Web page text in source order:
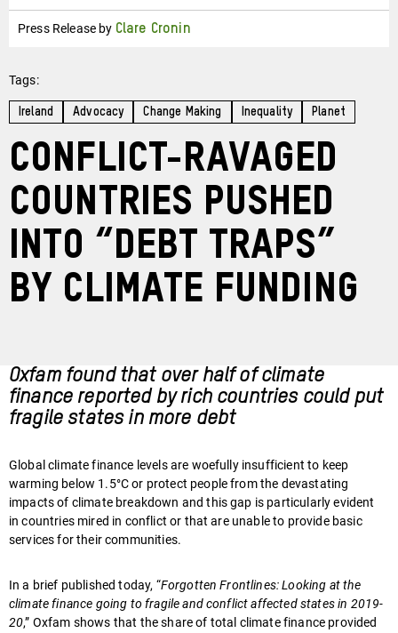
Press Release by Clare Cronin
Tags:
Ireland Advocacy Change Making Inequality Planet
Conflict-ravaged
countries pushed
into “debt traps”
by climate funding
Oxfam found that over half of climate
finance reported by rich countries could put
fragile states in more debt
Global climate finance levels are woefully insufficient to keep
warming below 1.5°C or protect people from the devastating
impacts of climate breakdown and this gap is particularly evident
in countries mired in conflict or that are unable to provide basic
services for their communities.
In a brief published today, “Forgotten Frontlines: Looking at the
climate finance going to fragile and conflict affected states in 2019-
20,” Oxfam shows that the share of total climate finance provided